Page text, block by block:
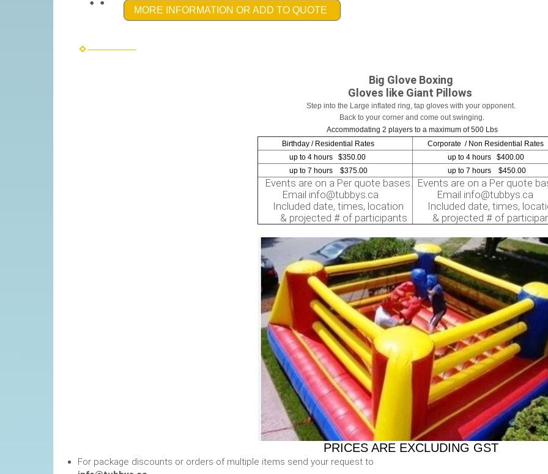
MORE INFORMATION OR ADD TO QUOTE
Big Glove Boxing
Gloves like Giant Pillows
Step into the Large inflated ring, tap gloves with your opponent.
Back to your corner and come out swinging.
Accommodating 2 players to a maximum of 500 Lbs
Birthday / Residential Rates
Corporate / Non Residential Rates
up to 4 hours $350.00
up to 4 hours $400.00
up to 7 hours $375.00
up to 7 hours $450.00
Events are on a Per quote bases.
Email info@tubbys.ca
Included date, times, location
& projected # of participants
Events are on a Per quote
Email info@tubbys.ca
Included date, times,
& projected # of
PRICES ARE EXCLUDING GST
For package discounts or orders of multiple items send your request to